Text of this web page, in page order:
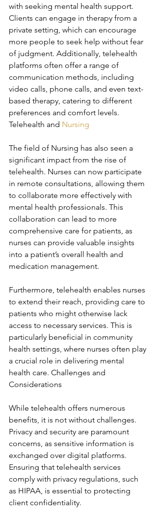
with seeking mental health support.
Clients can engage in therapy from a
private setting, which can encourage
more people to seek help without fear
of judgment. Additionally, telehealth
platforms often offer a range of
communication methods, including
video calls, phone calls, and even text-
based therapy, catering to different
preferences and comfort levels.
Telehealth and Nursing
The field of Nursing has also seen a
significant impact from the rise of
telehealth. Nurses can now participate
in remote consultations, allowing them
to collaborate more effectively with
mental health professionals. This
collaboration can lead to more
comprehensive care for patients, as
nurses can provide valuable insights
into a patient’s overall health and
medication management.
Furthermore, telehealth enables nurses
to extend their reach, providing care to
patients who might otherwise lack
access to necessary services. This is
particularly beneficial in community
health settings, where nurses often play
a crucial role in delivering mental
health care. Challenges and
Considerations
While telehealth offers numerous
benefits, it is not without challenges.
Privacy and security are paramount
concerns, as sensitive information is
exchanged over digital platforms.
Ensuring that telehealth services
comply with privacy regulations, such
as HIPAA, is essential to protecting
client confidentiality.